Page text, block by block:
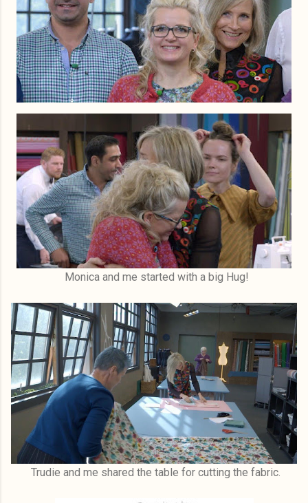
Monica and me started with a big Hug!
Trudie and me shared the table for cutting the fabric.